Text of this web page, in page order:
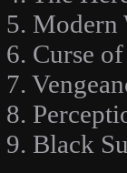
5. Modern
6. Curse
7.
8.
9. Black